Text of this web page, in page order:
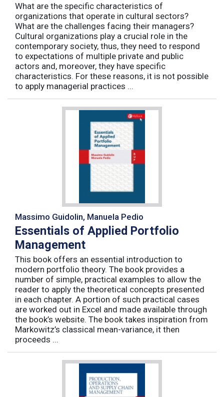
What are the specific characteristics of
organizations that operate in cultural sectors?
What are the challenges facing their managers?
Cultural organizations play a crucial role in the
contemporary society, thus, they need to respond
to expectations of multiple private and public
actors and, moreover, they have specific
characteristics. For these reasons, it is not possible
to apply managerial practices ...
Massimo Guidolin, Manuela Pedio
Essentials of Applied Portfolio
Management
This book offers an essential introduction to
modern portfolio theory. The book provides a
number of simple, practical examples to allow the
reader to apply the theoretical concepts presented
in each chapter. A portion of such practical cases
are worked out in Excel and made available through
the book’s website. The book takes inspiration from
Markowitz’s classical mean-variance, it then
proceeds ...